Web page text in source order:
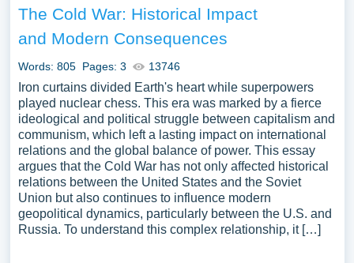
examples on Cold War, students can gain insight into this
covering various aspects of this period, including its
causes, effects, and debates. Students can use these
examples to evaluate different thesis statements, outline
their arguments, and craft an effective introduction and
conclusion
The Cold War was fueled by the clash of two powerful
ideologies: communism and capitalism. The Soviet Union
was a communist country, while the USA was a capitalist
The Cold War: Historical Impact
and Modern Consequences
Words: 805 Pages: 3 13746
Iron curtains divided Earth's heart while superpowers
played nuclear chess. This era was marked by a fierce
ideological and political struggle between capitalism and
communism, which left a lasting impact on international
relations and the global balance of power. This essay
argues that the Cold War has not only affected historical
relations between the United States and the Soviet
Union but also continues to influence modern
geopolitical dynamics, particularly between the U.S. and
Russia. To understand this complex relationship, it […]